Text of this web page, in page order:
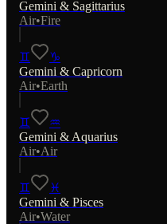
Gemini & Sagittarius
Air•Fire
♊
♑
Gemini & Capricorn
Air•Earth
♊
♒
Gemini & Aquarius
Air•Air
♊
♓
Gemini & Pisces
Air•Water